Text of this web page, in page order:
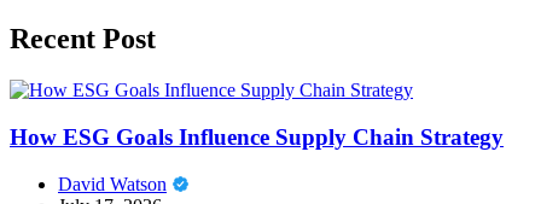
Recent Post
How ESG Goals Influence Supply Chain Strategy
David Watson